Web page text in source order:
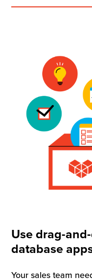
Use drag-
database
Your sales team